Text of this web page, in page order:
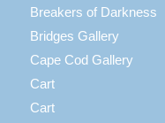
Breakers of Darkness
Bridges Gallery
Cape Cod Gallery
Cart
Cart